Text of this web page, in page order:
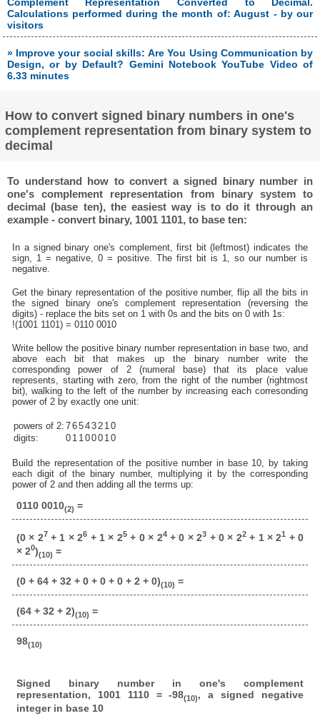
Calculations performed during the month of: August - by our
visitors
» Improve your social skills: Are You Using Communication by
Design, or by Default? Gemini Notebook YouTube Video of
6.33 minutes
How to convert signed binary numbers in one's
complement representation from binary system to
decimal
To understand how to convert a signed binary number in
one's complement representation from binary system to
decimal (base ten), the easiest way is to do it through an
example - convert binary, 1001 1101, to base ten:
In a signed binary one's complement, first bit (leftmost) indicates the
sign, 1 = negative, 0 = positive. The first bit is 1, so our number is
negative.
Get the binary representation of the positive number, flip all the bits in
the signed binary one's complement representation (reversing the
digits) - replace the bits set on 1 with 0s and the bits on 0 with 1s:
!(1001 1101) = 0110 0010
Write bellow the positive binary number representation in base two, and
above each bit that makes up the binary number write the
corresponding power of 2 (numeral base) that its place value
represents, starting with zero, from the right of the number (rightmost
bit), walking to the left of the number by increasing each corresonding
power of 2 by exactly one unit:
powers of 2: 765432 10
digits:
0 1 1000 10
Build the representation of the positive number in base 10, by taking
each digit of the binary number, multiplying it by the corresponding
power of 2 and then adding all the terms up:
0110 0010(2) =
(0 × 27 + 1 × 26 + 1 × 25+ 0 × 24+ 0 × 23 + 0 × 22+ 1 × 21 + 0
× 20)(10) =
(0 + 64 + 32 + 0 + 0 + 0 + 2 + 0)(10) =
(64 + 32 + 2)(10) =
98(10)
Signed binary number in one's complement
representation, 1001 1110 = -98(10), a signed negative
integer in base 10